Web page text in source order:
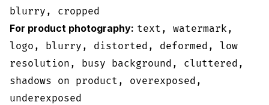
blurry, cropped
For product photography: text, watermark,
logo, blurry, distorted, deformed, low
resolution, busy background, cluttered,
shadows on product, overexposed,
underexposed